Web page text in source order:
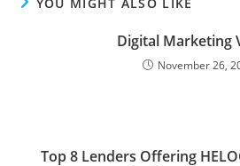
YOU MIGHT ALSO LIKE
Digital Marketing
November 26,
Top 8 Lenders Offering